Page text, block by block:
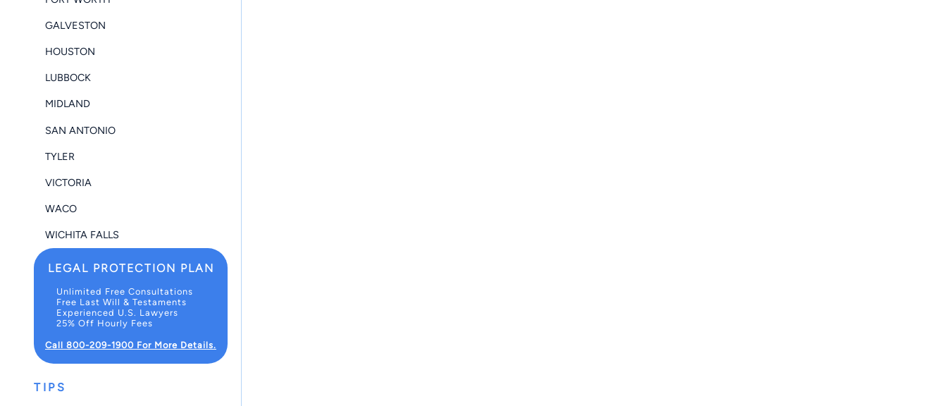
GALVESTON
HOUSTON
LUBBOCK
MIDLAND
SAN ANTONIO
TYLER
VICTORIA
WACO
WICHITA FALLS
LEGAL PROTECTION PLAN
Unlimited Free Consultations
Free Last Will & Testaments
Experienced U.S. Lawyers
25% Off Hourly Fees
Call 800-209-1900 For More Details.
TIPS